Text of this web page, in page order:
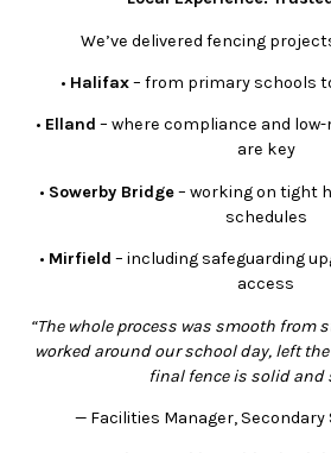
We’ve delivered fencing
• Halifax– from primary schools
• Elland – where compliance and
are key
• Sowerby Bridge– working on tight
schedules
• Mirfield – including safeguarding
access
“The whole process was smooth from
worked around our school day, left
final fence is solid and
— Facilities Manager, Secondary